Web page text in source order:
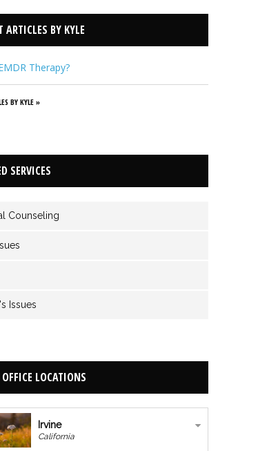
dynamics, sex and porn addiction,
PTSD, infidelity, and much more. I provide a safe
your life.View Kyle's Profile
ARTICLES BY KYLE
Therapy?
BY KYLE »
SERVICES
Counseling
Issues
LOCATIONS
Irvine
California